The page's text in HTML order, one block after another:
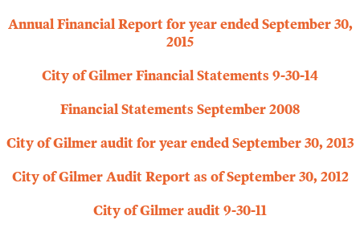
Annual Financial Report for year ended September 30,
2015
City of Gilmer Financial Statements 9-30-14
Financial Statements September 2008
City of Gilmer audit for year ended September 30, 2013
City of Gilmer Audit Report as of September 30, 2012
City of Gilmer audit 9-30-11